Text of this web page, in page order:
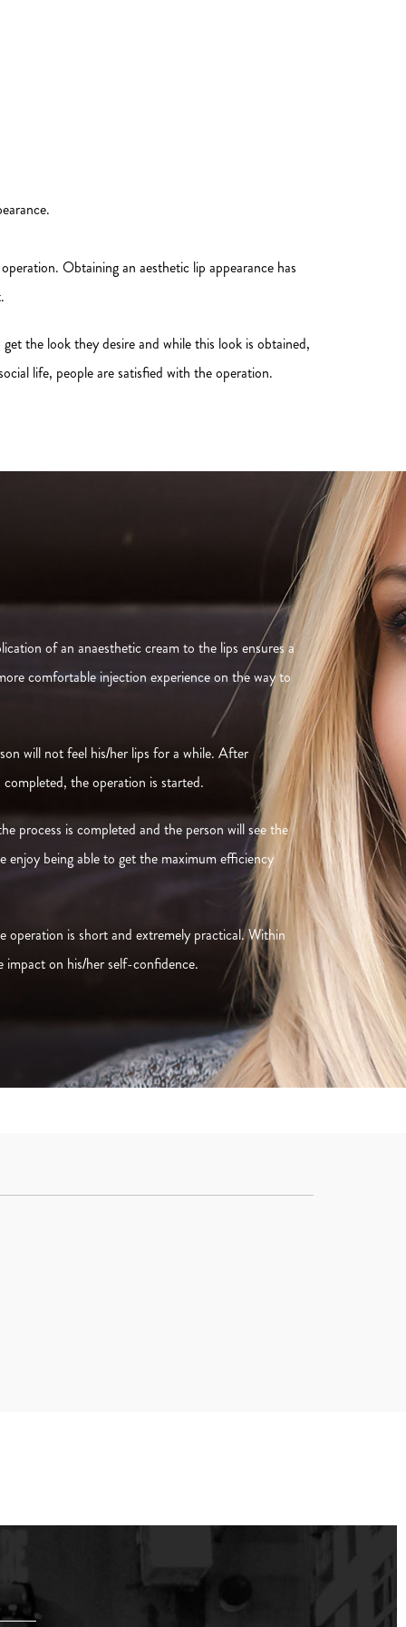
Obtaining an aesthetic lip appearance has
the look they desire and while this look is obtained,
life, people are satisfied with the operation.
of an anaesthetic cream to the lips ensures a
comfortable injection experience on the way to
will not feel his/her lips for a while. After
the operation is started.
process is completed and the person will see the
being able to get the maximum efficiency
operation is short and extremely practical. Within
impact on his/her self-confidence.